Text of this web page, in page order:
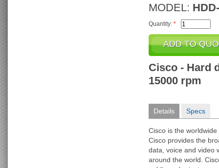
MODEL:
Quantity: *
Cisco - Hard
15000 rpm
Details Specs
Cisco is the
Cisco provides the
data, voice and video
around the world.